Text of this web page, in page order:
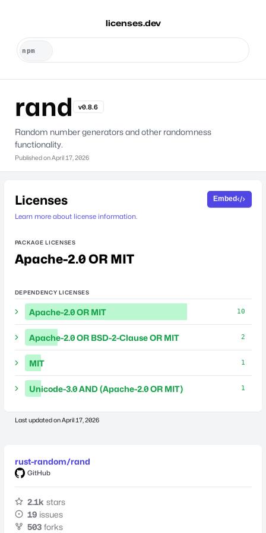
licenses.dev
rand v0.8.6
Random number generators and other randomness
functionality.
Published onApril 17, 2026
Licenses
Learn more about license information.
Embed
PACKAGE LICENSES
Apache-2.0 OR MIT
DEPENDENCY LICENSES
Apache-2.0 OR MIT 10
Apache-2.0 OR BSD-2-Clause OR MIT 2
MIT 1
Unicode-3.0 AND (Apache-2.0 OR MIT) 1
Last updated onApril 17, 2026
rust-random/rand
GitHub
2.1k stars
19 issues
503 forks